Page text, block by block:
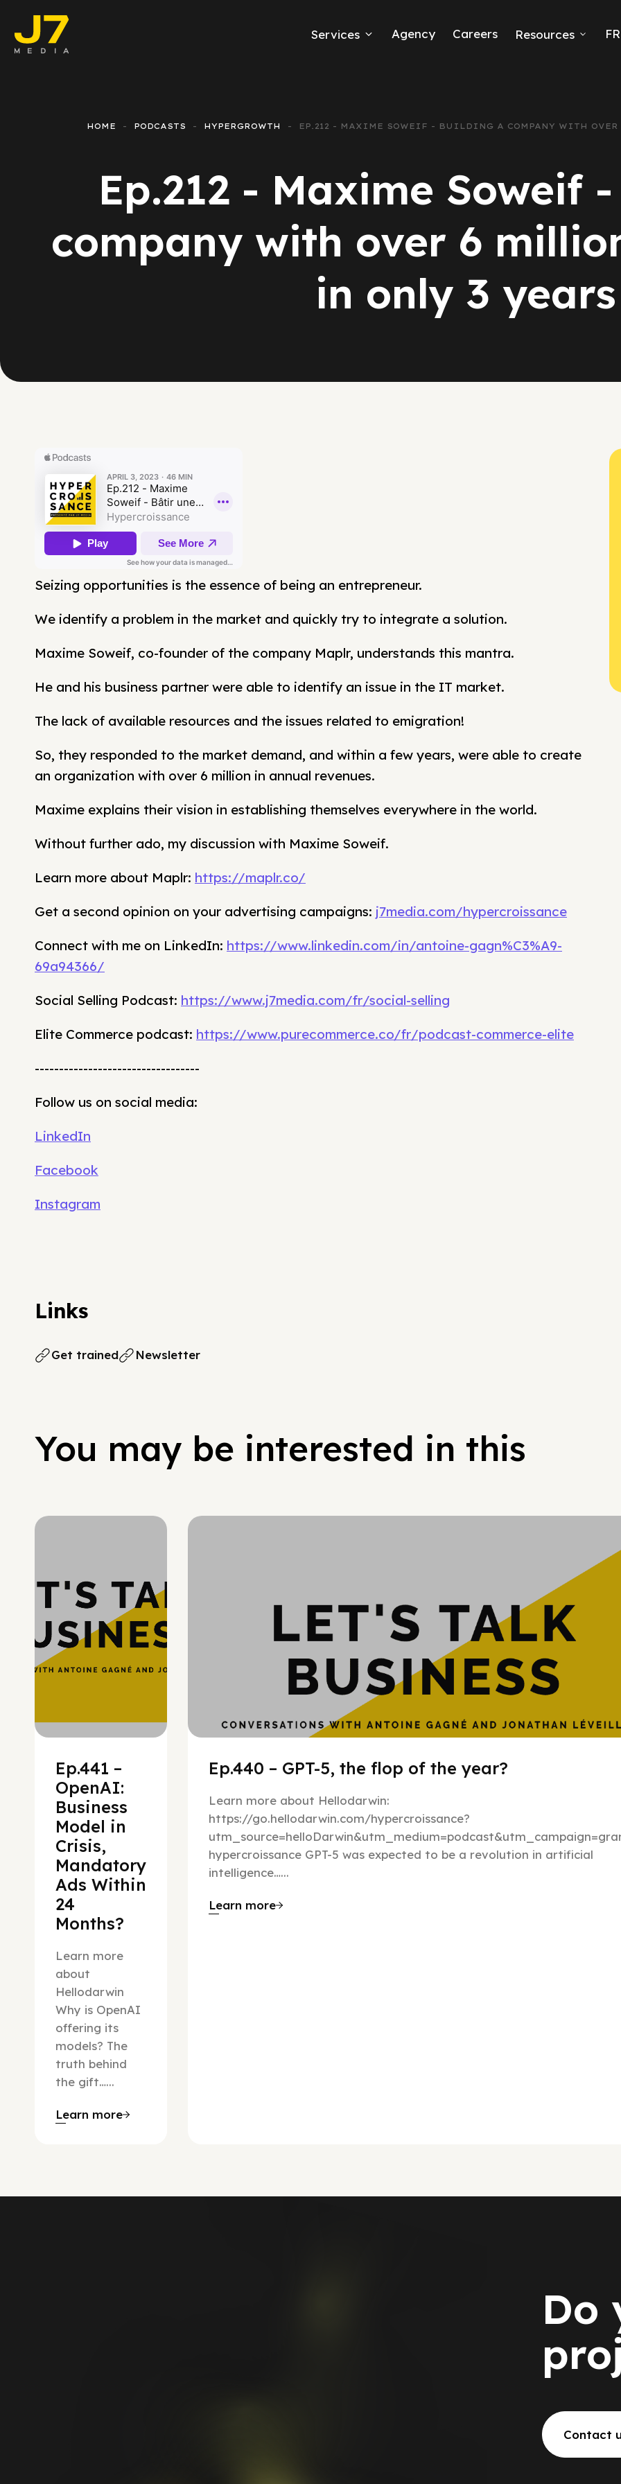
Services
E-commerce
Google Ads
Reporting
Agency Careers Resources FR
HOME PODCASTS HYPERGROWTH EP.212 - MAXIME SOWEIF - BUILDING A COMPANY WITH
Ep.212 - Maxime Soweif
company with over 6
in only 3 years
Seizing opportunities is the essence of being an entrepreneur.
We identify a problem in the market and quickly try to integrate a solution.
Maxime Soweif, co-founder of the company Maplr, understands this mantra.
He and his business partner were able to identify an issue in the IT market.
The lack of available resources and the issues related to emigration!
So, they responded to the market demand, and within a few years, were able to create
an organization with over 6 million in annual revenues.
Maxime explains their vision in establishing themselves everywhere in the world.
Without further ado, my discussion with Maxime Soweif.
Learn more about Maplr: https://maplr.co/
Get a second opinion on your advertising campaigns: j7media.com/hypercroissance
Connect with me on LinkedIn: https://www.linkedin.com/in/antoine-gagn%C3%A9-
69a94366/
Social Selling Podcast: https://www.j7media.com/fr/social-selling
Elite Commerce podcast: https://www.purecommerce.co/fr/podcast-commerce-elite
----------------------------------
Follow us on social media:
LinkedIn
Facebook
Instagram
Links
Get trained Newsletter
You may be interested in this
Ep.441 –
OpenAI:
Business
Model in
Crisis,
Mandatory
Ads Within
24
Months?
Learn more
about
Hellodarwin
Why is OpenAI
offering its
models? The
truth behind
the gift…...
Learn more
Ep.440 – GPT-5, the flop of the year?
Learn more about Hellodarwin:
https://go.hellodarwin.com/hypercroissance?
hypercroissance GPT-5 was expected to be a revolution in artificial
intelligence…...
Learn more
Do
Contact